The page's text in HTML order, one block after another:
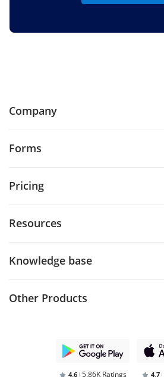
Company
Forms
Pricing
Resources
Knowledge base
Other Products
4,6 5.86K Ratings 4,7